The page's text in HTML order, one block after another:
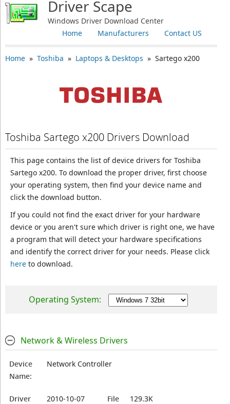
Driver Scape
Windows Driver Download Center
Contact US
Manufacturers
Home
Home» Toshiba » Laptops & Desktops » Sartego x200
Toshiba Sartego x200 Drivers Download
This page contains the list of device drivers for Toshiba
Sartego x200. To download the proper driver, first choose
your operating system, then find your device name and
click the download button.
If you could not find the exact driver for your hardware
device or you aren't sure which driver is right one, we have
a program that will detect your hardware specifications
and identify the correct driver for your needs. Please click
hereto download.
Operating System:
Network & Wireless Drivers
Device
Name:
Network Controller
Driver
2010-10-07
File
129.3K